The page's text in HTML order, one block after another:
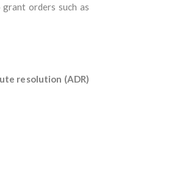
grant orders such as
resolution (ADR)